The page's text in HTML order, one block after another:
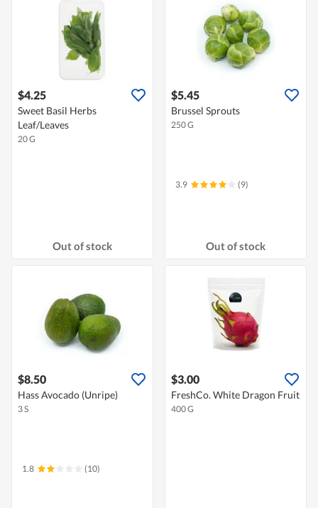
$4.25
Sweet Basil Herbs
Leaf/Leaves
20 G
Out of stock
$5.45
Brussel Sprouts
250 G
3.9 (9)
Out of stock
$8.50
Hass Avocado (Unripe)
3 S
1.8 (10)
$3.00
FreshCo. White Dragon Fruit
400 G